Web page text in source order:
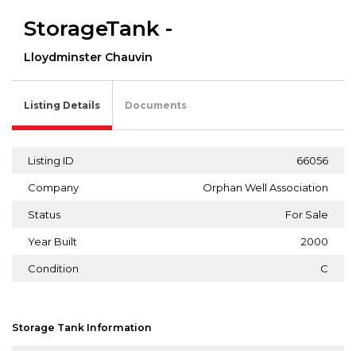
StorageTank -
Lloydminster Chauvin
Listing Details Documents
Listing ID 66056
Company Orphan Well Association
Status For Sale
Year Built 2000
Condition C
Storage Tank Information